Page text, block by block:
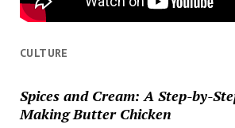
CULTURE
Spices and Cream: A Step-by-
Making Butter Chicken